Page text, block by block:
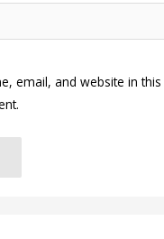
email, and website in